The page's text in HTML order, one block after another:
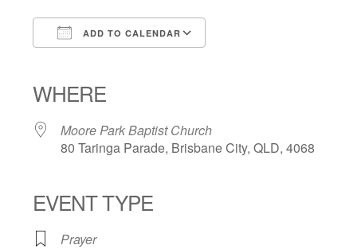
ADD TO CALENDAR
WHERE
Moore Park Baptist Church
80 Taringa Parade, Brisbane City, QLD, 4068
EVENT TYPE
Prayer